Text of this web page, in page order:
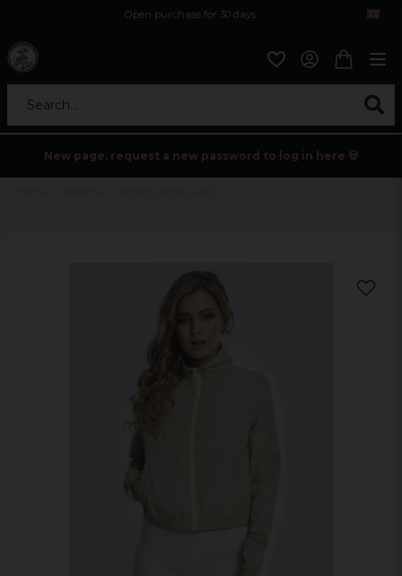
Open purchase for 30 days
Search...
New page, request a new password to log in here 💀